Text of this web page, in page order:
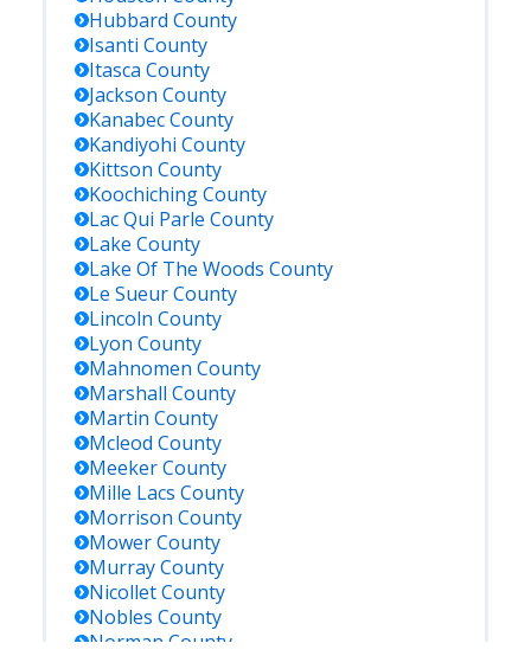
Hubbard County
Isanti County
Itasca County
Jackson County
KanabecCounty
Kandiyohi County
Kittson County
KoochichingCounty
Lac Qui Parle County
Lake County
Lake Of The Woods County
Le SueurCounty
Lincoln County
Lyon County
Mahnomen County
Marshall County
Martin County
Mcleod County
MeekerCounty
Mille Lacs County
Morrison County
MowerCounty
MurrayCounty
NicolletCounty
Nobles County
Norman County